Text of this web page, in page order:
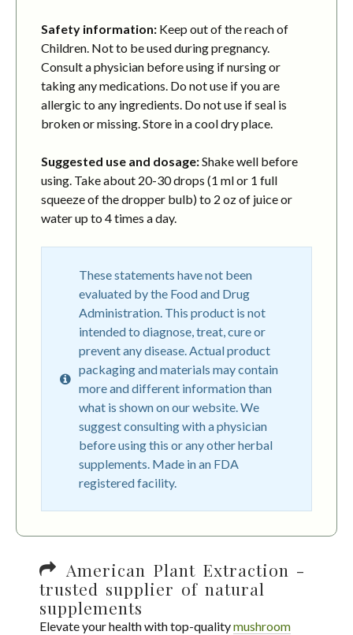
Safety information: Keep out of the reach of
Children. Not to be used during pregnancy.
Consult a physician before using if nursing or
taking any medications. Do not use if you are
allergic to any ingredients. Do not use if seal is
broken or missing. Store in a cool dry place.
Suggested use and dosage:Shake well before
using. Take about 20-30 drops (1 ml or 1 full
squeeze of the dropper bulb) to 2 oz of juice or
water up to 4 times a day.
These statements have not been
evaluated by the Food and Drug
Administration. This product is not
intended to diagnose, treat, cure or
prevent any disease. Actual product
packaging and materials may contain
more and different information than
what is shown on our website. We
suggest consulting with a physician
before using this or any other herbal
supplements. Made in an FDA
registered facility.
American Plant Extraction -
trusted supplier of natural
supplements
Elevate your health with top-qualitymushroom